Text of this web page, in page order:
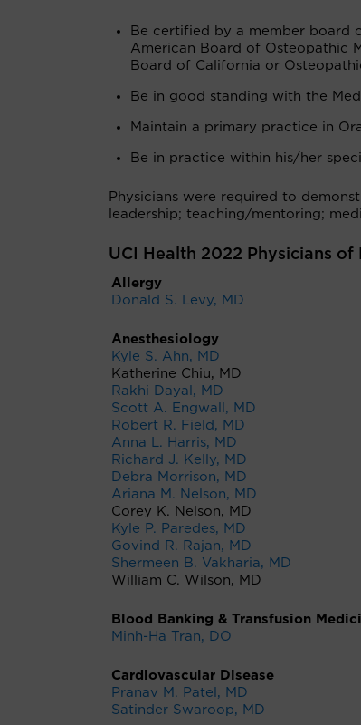
Be certified by a member board
American Board of Osteopathic
Board of California or
Be in good standing with the
Maintain a primary practice in
Be in practice within his/her
Physicians were required to
leadership; teaching/mentoring;
UCI Health 2022 Physicians of
Allergy
Donald S. Levy, MD
Anesthesiology
Kyle S. Ahn, MD
Katherine Chiu, MD
Rakhi Dayal, MD
Scott A. Engwall, MD
Robert R. Field, MD
Anna L. Harris, MD
Richard J. Kelly, MD
Debra Morrison, MD
Ariana M. Nelson, MD
Corey K. Nelson, MD
Kyle P. Paredes, MD
Govind R. Rajan, MD
Shermeen B. Vakharia, MD
William C. Wilson, MD
Blood Banking & Transfusion
Minh-Ha Tran, DO
Cardiovascular Disease
Pranav M. Patel, MD
Satinder Swaroop, MD